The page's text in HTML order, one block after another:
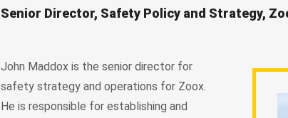
Senior Director, Safety Policy and Strategy,
John Maddox is the senior director for
safety strategy and operations for Zoox.
He is responsible for establishing and